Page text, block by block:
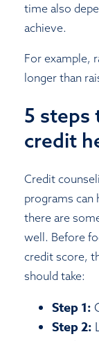
time also
achieve.
For example,
longer than
5 steps
credit
Credit
programs can
there are
well. Before
credit score,
should take:
Step 1:
Step 2: